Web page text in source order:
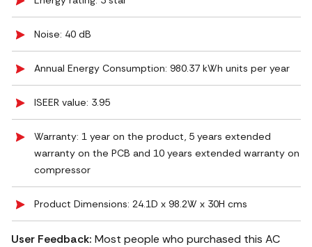
Noise: 40 dB
Annual Energy Consumption: 980.37 kWh units per year
ISEER value: 3.95
Warranty: 1 year on the product, 5 years extended
warranty on the PCB and 10 years extended warranty on
compressor
Product Dimensions: 24.1D x 98.2W x 30H cms
User Feedback: Most people who purchased this AC